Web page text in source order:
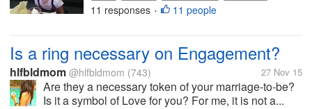
PARENTS
11 responses • 11 people
Is a ring necessary on Engagement?
hlfbldmom @hlfbldmom (743) 27 Nov 15
Are they a necessary token of your marriage-to-be?
Is it a symbol of Love for you? For me, it is not a...